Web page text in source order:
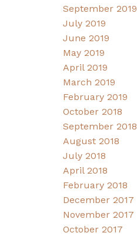
September 2019
July 2019
June 2019
May 2019
April 2019
March 2019
February 2019
October 2018
September 2018
August 2018
July 2018
April 2018
February 2018
December 2017
November 2017
October 2017